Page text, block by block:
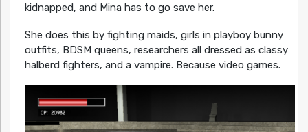
kidnapped, and Mina has to go save her.
She does this by fighting maids, girls in playboy bunny
outfits, BDSM queens, researchers all dressed as classy
halberd fighters, and a vampire. Because video games.